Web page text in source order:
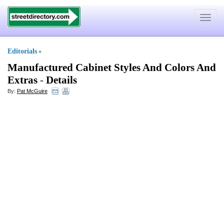
Toggle
Editorials »
Manufactured Cabinet Styles And Colors And
Extras - Details
By: Pat McGuire